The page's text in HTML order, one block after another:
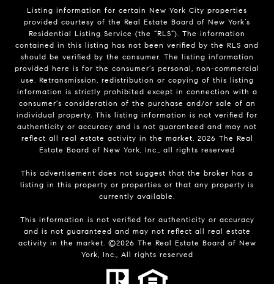
Listing information for certain New York City properties
provided courtesy of the Real Estate Board of New York’s
Residential Listing Service (the “RLS”). The information
contained in this listing has not been verified by the RLS and
should be verified by the consumer. The listing information
provided here is for the consumer’s personal, non-commercial
use. Retransmission, redistribution or copying of this listing
information is strictly prohibited except in connection with a
consumer's consideration of the purchase and/or sale of an
individual property. This listing information is not verified for
authenticity or accuracy and is not guaranteed and may not
reflect all real estate activity in the market. 2026 The Real
Estate Board of New York, Inc., all rights reserved
This advertisement does not suggest that the broker has a
listing in this property or properties or that any property is
currently available.
This information is not verified for authenticity or accuracy
and is not guaranteed and may not reflect all real estate
activity in the market. ©2026 The Real Estate Board of New
York, Inc., All rights reserved